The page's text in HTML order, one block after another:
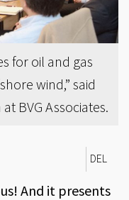
for oil and gas
wind,” said
BVG Associates.
DEL
And it presents